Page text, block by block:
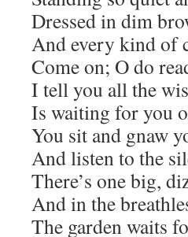
Dressed in dim
And every kind of
Come on; O do
I tell you all the
Is waiting for you
You sit and gnaw
And listen to the
There’s one big,
And in the
The garden waits